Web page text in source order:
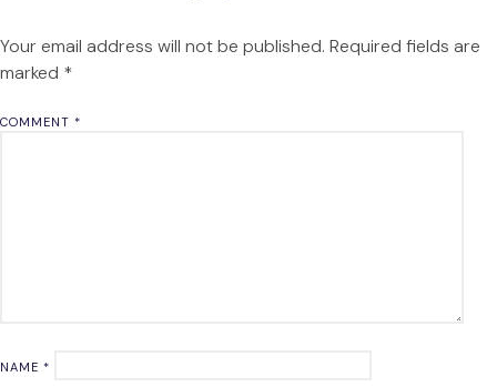
Your email address will not be published. Required fields are
marked *
COMMENT *
NAME *